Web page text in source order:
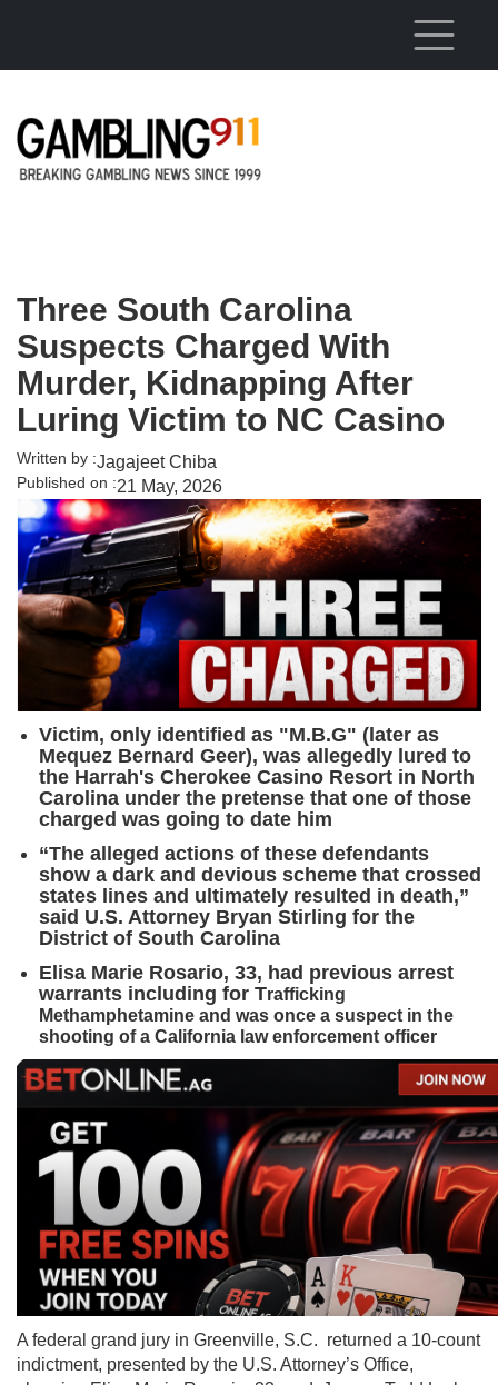
Three South Carolina
Suspects Charged With
Murder, Kidnapping After
Luring Victim to NC Casino
Written by :Jagajeet Chiba
Published on :21 May, 2026
Victim, only identified as "M.B.G" (later as
Mequez Bernard Geer), was allegedly lured to
the Harrah's Cherokee Casino Resort in North
Carolina under the pretense that one of those
charged was going to date him
“The alleged actions of these defendants
show a dark and devious scheme that crossed
states lines and ultimately resulted in death,”
said U.S. Attorney Bryan Stirling for the
District of South Carolina
Elisa Marie Rosario, 33, had previous arrest
warrants including for Trafficking
Methamphetamine and was once a suspect in the
shooting of a California law enforcement officer
A federal grand jury in Greenville, S.C. returned a 10-count
indictment, presented by the U.S. Attorney’s Office,